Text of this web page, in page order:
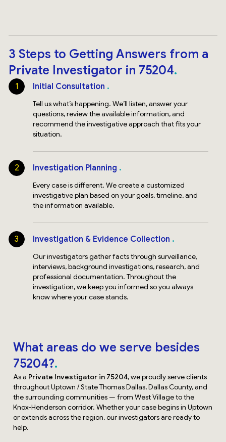
3 Steps to Getting Answers from a
Private Investigator in 75204
1 Initial Consultation
Tell us what’s happening. We’ll listen, answer your
questions, review the available information, and
recommend the investigative approach that fits your
situation.
2 Investigation Planning
Every case is different. We create a customized
investigative plan based on your goals, timeline, and
the information available.
3 Investigation & Evidence Collection
Our investigators gather facts through surveillance,
interviews, background investigations, research, and
professional documentation. Throughout the
investigation, we keep you informed so you always
know where your case stands.
What areas do we serve besides
75204?
As a Private Investigator in 75204, we proudly serve clients
throughout Uptown / State Thomas Dallas, Dallas County, and
the surrounding communities — from West Village to the
Knox-Henderson corridor. Whether your case begins in Uptown
or extends across the region, our investigators are ready to
help.